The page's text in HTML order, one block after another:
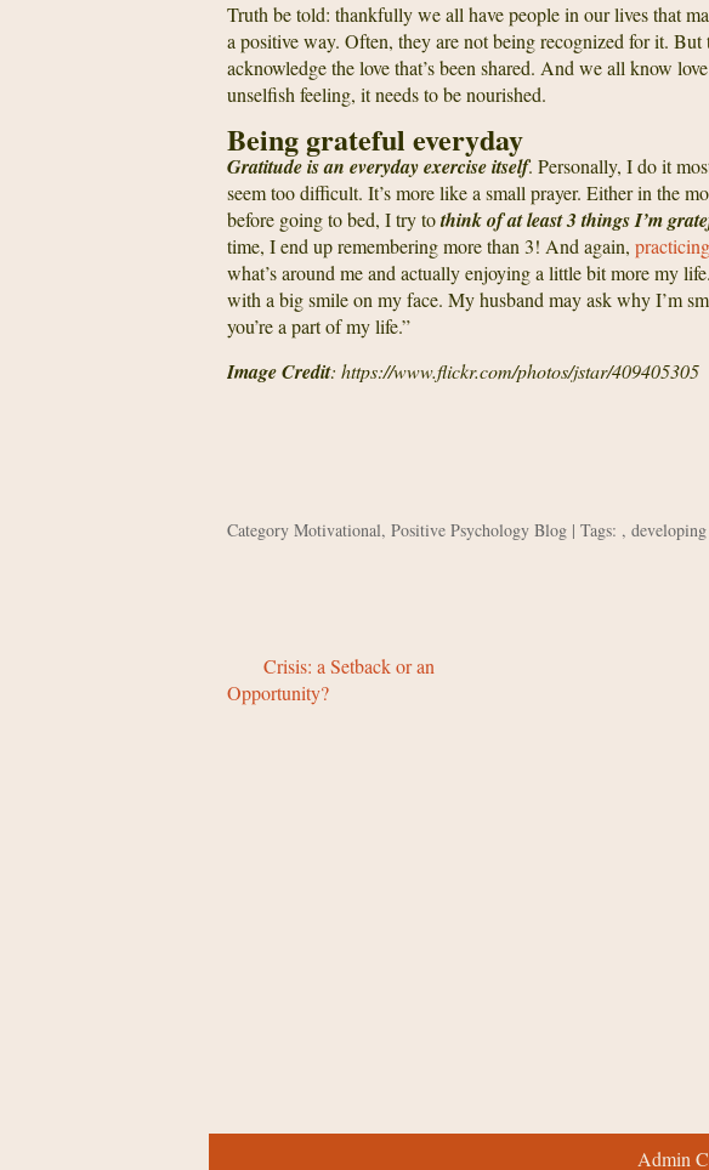
Truth be told: thankfully we all have people in our lives that
a positive way. Often, they are not being recognized for it.
acknowledge the love that’s been shared. And we all know
unselfish feeling, it needs to be nourished.
Being grateful everyday
Gratitude is an everyday exercise itself. Personally, I do it
seem too difficult. It’s more like a small prayer. Either in the
before going to bed, I try tothink of at least 3 things I’m
time, I end up remembering more than 3! And again,
what’s around me and actually enjoying a little bit more my
with a big smile on my face. My husband may ask why I’m
you’re a part of my life.”
Image Credit: https://www.flickr.com/photos/jstar/409405305
Category Motivational, Positive Psychology Blog | Tags: ,
Crisis: a Setback or an
Opportunity?
Admin